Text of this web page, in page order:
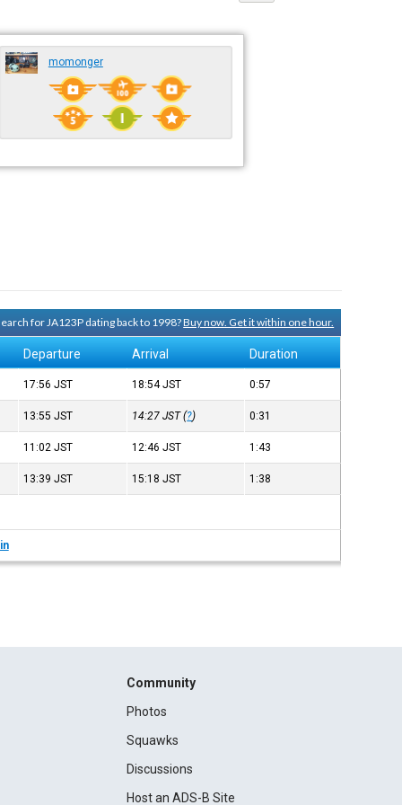
momonger
for JA123P dating back to 1998?Buy now. Get it within one hour.
Departure Arrival Duration
17:56JST 18:54JST 0:57
13:55JST 14:27JST(?) 0:31
11:02JST 12:46JST 1:43
13:39JST 15:18JST 1:38
Community
Photos
Squawks
Discussions
Host an ADS-B Site